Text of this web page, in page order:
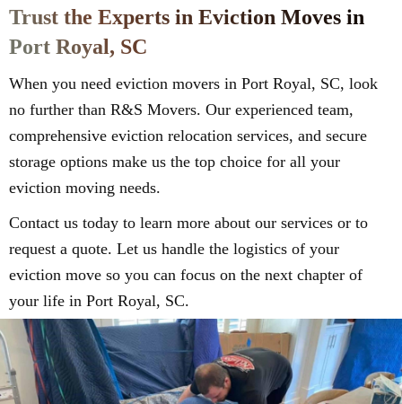
Trust the Experts in Eviction Moves in
Port Royal, SC
When you need eviction movers in Port Royal, SC, look
no further than R&S Movers. Our experienced team,
comprehensive eviction relocation services, and secure
storage options make us the top choice for all your
eviction moving needs.
Contact us today to learn more about our services or to
request a quote. Let us handle the logistics of your
eviction move so you can focus on the next chapter of
your life in Port Royal, SC.